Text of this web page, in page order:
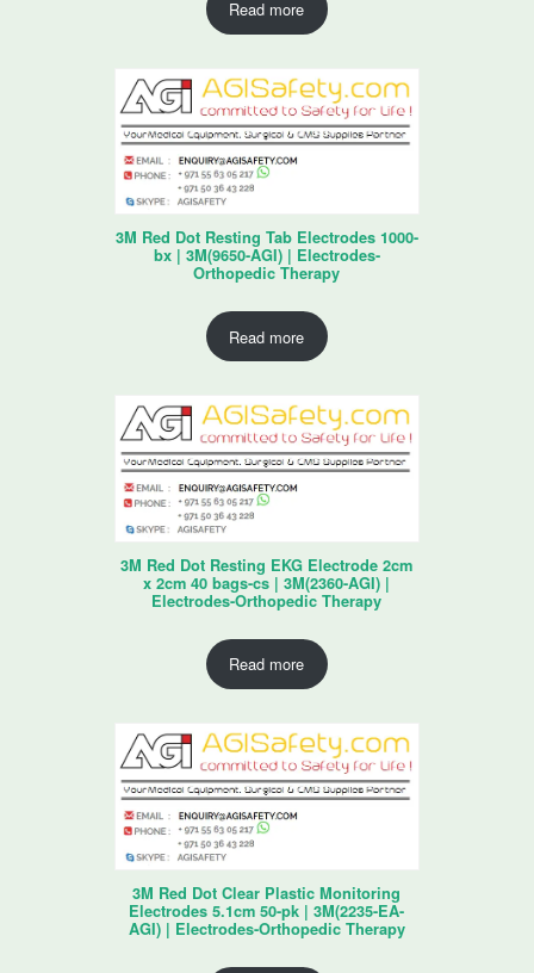
Read more
3M Red Dot Resting Tab Electrodes 1000-
bx | 3M(9650-AGI) | Electrodes-
Orthopedic Therapy
Read more
3M Red Dot Resting EKG Electrode 2cm
x 2cm 40 bags-cs | 3M(2360-AGI) |
Electrodes-Orthopedic Therapy
Read more
3M Red Dot Clear Plastic Monitoring
Electrodes 5.1cm 50-pk | 3M(2235-EA-
AGI) | Electrodes-Orthopedic Therapy